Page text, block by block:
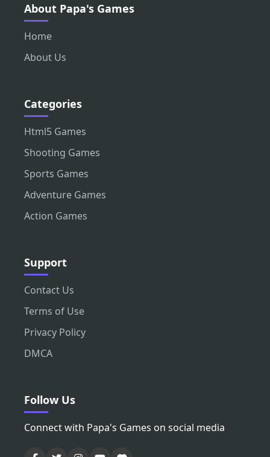
About Papa's Games
Home
About Us
Categories
Html5 Games
Shooting Games
Sports Games
Adventure Games
Action Games
Support
Contact Us
Terms of Use
Privacy Policy
DMCA
Follow Us
Connect with Papa's Games on social media